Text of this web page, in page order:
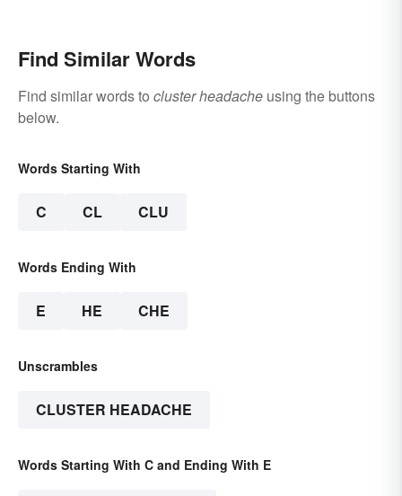
Find Similar Words
Find similar words to cluster headache using the buttons
below.
Words Starting With
C CL CLU
Words Ending With
E HE CHE
Unscrambles
CLUSTER HEADACHE
Words Starting With C and Ending With E